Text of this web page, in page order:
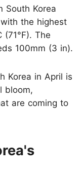
South Korea
the highest
The
100mm (3 in).
Korea in April is
bloom,
are coming to